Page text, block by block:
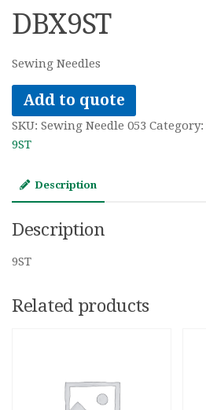
DBX9ST
Sewing Needles
Add to quote
SKU: Sewing Needle 053 Category:
9ST
Description
Description
9ST
Related products